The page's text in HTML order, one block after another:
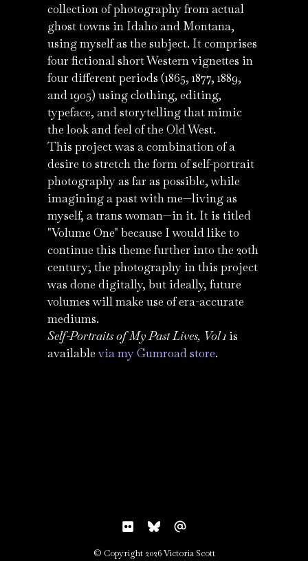
collection of photography from actual
ghost towns in Idaho and Montana,
using myself as the subject. It comprises
four fictional short Western vignettes in
four different periods (1865, 1877, 1889,
and 1905) using clothing, editing,
typeface, and storytelling that mimic
the look and feel of the Old West.
This project was a combination of a
desire to stretch the form of self-portrait
photography as far as possible, while
imagining a past with me—living as
myself, a trans woman—in it. It is titled
"Volume One" because I would like to
continue this theme further into the 20th
century; the photography in this project
was done digitally, but ideally, future
volumes will make use of era-accurate
mediums.
Self-Portraits of My Past Lives, Vol 1 is
available via my Gumroad store.
© Copyright 2026 Victoria Scott